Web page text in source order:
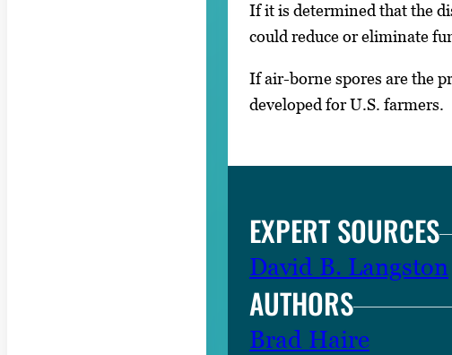
If it is determined that the
could reduce or eliminate
If air-borne spores are the
developed for U.S. farmers.
EXPERT SOURCES
David B. Langston
AUTHORS
Brad Haire